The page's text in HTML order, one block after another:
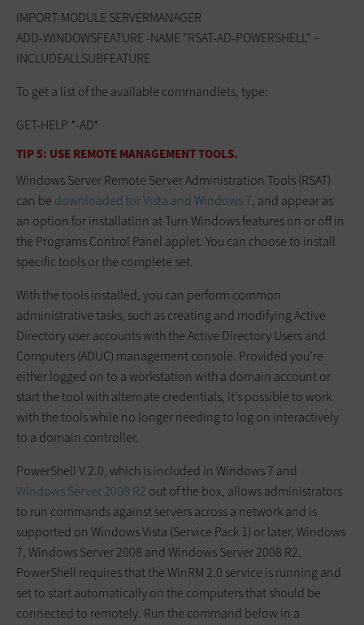
IMPORT-MODULE SERVERMANAGER
ADD-WINDOWSFEATURE -NAME "RSAT-AD-POWERSHELL" –
INCLUDEALLSUBFEATURE
To get a list of the available commandlets, type:
GET-HELP *-AD*
TIP 5: USE REMOTE MANAGEMENT TOOLS.
Windows Server Remote Server Administration Tools (RSAT)
can be downloaded for Vista and Windows 7, and appear as
an option for installation at Turn Windows features on or off in
the Programs Control Panel applet. You can choose to install
specific tools or the complete set.
With the tools installed, you can perform common
administrative tasks, such as creating and modifying Active
Directory user accounts with the Active Directory Users and
Computers (ADUC) management console. Provided you’re
either logged on to a workstation with a domain account or
start the tool with alternate credentials, it’s possible to work
with the tools while no longer needing to log on interactively
to a domain controller.
PowerShell V.2.0, which is included in Windows 7 and
Windows Server 2008 R2 out of the box, allows administrators
to run commands against servers across a network and is
supported on Windows Vista (Service Pack 1) or later, Windows
7, Windows Server 2008 and Windows Server 2008 R2.
PowerShell requires that the WinRM 2.0 service is running and
set to start automatically on the computers that should be
connected to remotely. Run the command below in a